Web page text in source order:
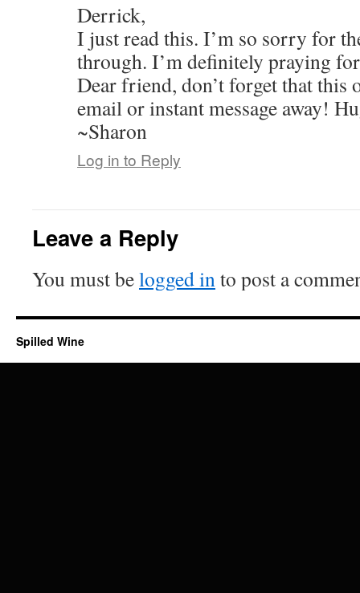
Derrick,
I just read this. I’m so sorry for
through. I’m definitely praying
Dear friend, don’t forget that this
email or instant message away!
~Sharon
Log in to Reply
Leave a Reply
You must belogged into post a
Spilled Wine